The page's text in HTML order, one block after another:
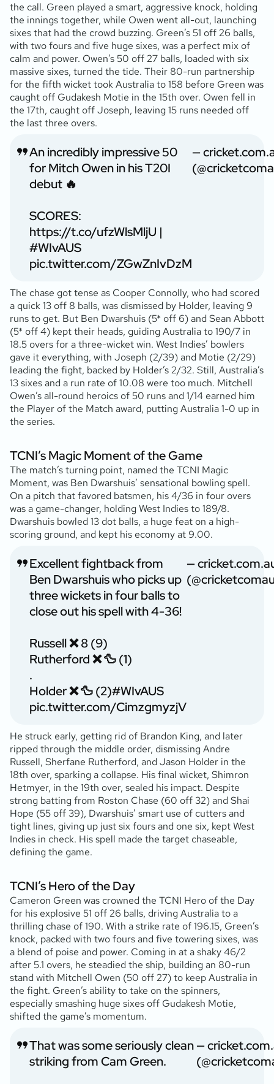
the call. Green played a smart, aggressive knock, holding
the innings together, while Owen went all-out, launching
sixes that had the crowd buzzing. Green’s 51 off 26 balls,
with two fours and five huge sixes, was a perfect mix of
calm and power. Owen’s 50 off 27 balls, loaded with six
massive sixes, turned the tide. Their 80-run partnership
for the fifth wicket took Australia to 158 before Green was
caught off Gudakesh Motie in the 15th over. Owen fell in
the 17th, caught off Joseph, leaving 15 runs needed off
the last three overs.
An incredibly impressive 50
for Mitch Owen in his T20I
debut 🔥
SCORES:
https://t.co/ufzWlsMljU |
#WIvAUS
pic.twitter.com/ZGwZnIvDzM
—
The chase got tense as Cooper Connolly, who had scored
a quick 13 off 8 balls, was dismissed by Holder, leaving 9
runs to get. But Ben Dwarshuis (5* off 6) and Sean Abbott
(5* off 4) kept their heads, guiding Australia to 190/7 in
18.5 overs for a three-wicket win. West Indies’ bowlers
gave it everything, with Joseph (2/39) and Motie (2/29)
leading the fight, backed by Holder’s 2/32. Still, Australia’s
13 sixes and a run rate of 10.08 were too much. Mitchell
Owen’s all-round heroics of 50 runs and 1/14 earned him
the Player of the Match award, putting Australia 1-0 up in
the series.
TCNI’s Magic Moment of the Game
The match’s turning point, named the TCNI Magic
Moment, was Ben Dwarshuis’ sensational bowling spell.
On a pitch that favored batsmen, his 4/36 in four overs
was a game-changer, holding West Indies to 189/8.
Dwarshuis bowled 13 dot balls, a huge feat on a high-
scoring ground, and kept his economy at 9.00.
Excellent fightback from
Ben Dwarshuis who picks up
three wickets in four balls to
close out his spell with 4-36!
Russell ❌ 8 (9)
Rutherford ❌ 🦆 (1)
.
Holder ❌ 🦆 (2)#WIvAUS
pic.twitter.com/CimzgmyzjV
—
He struck early, getting rid of Brandon King, and later
ripped through the middle order, dismissing Andre
Russell, Sherfane Rutherford, and Jason Holder in the
18th over, sparking a collapse. His final wicket, Shimron
Hetmyer, in the 19th over, sealed his impact. Despite
strong batting from Roston Chase (60 off 32) and Shai
Hope (55 off 39), Dwarshuis’ smart use of cutters and
tight lines, giving up just six fours and one six, kept West
Indies in check. His spell made the target chaseable,
defining the game.
TCNI’s Hero of the Day
Cameron Green was crowned the TCNI Hero of the Day
for his explosive 51 off 26 balls, driving Australia to a
thrilling chase of 190. With a strike rate of 196.15, Green’s
knock, packed with two fours and five towering sixes, was
a blend of poise and power. Coming in at a shaky 46/2
after 5.1 overs, he steadied the ship, building an 80-run
stand with Mitchell Owen (50 off 27) to keep Australia in
the fight. Green’s ability to take on the spinners,
especially smashing huge sixes off Gudakesh Motie,
shifted the game’s momentum.
That was some seriously clean
striking from Cam Green.
—